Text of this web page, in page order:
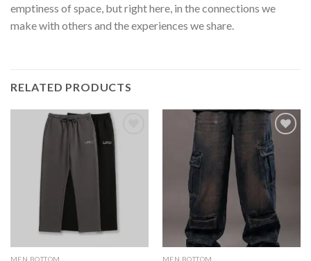
emptiness of space, but right here, in the connections we
make with others and the experiences we share.
RELATED PRODUCTS
MEN BOTTOM MEN BOTTOM